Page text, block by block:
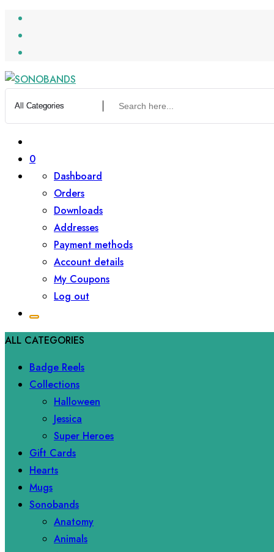
Skip
content
0
Dashboard
Orders
Downloads
Addresses
Payment methods
Account details
My Coupons
Log out
ALL CATEGORIES
Badge Reels
Collections
Halloween
Jessica
Super Heroes
Gift Cards
Hearts
Mugs
Sonobands
Anatomy
Animals